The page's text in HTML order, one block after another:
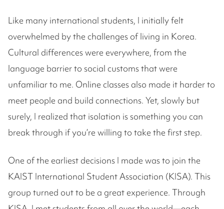
Like many international students, I initially felt
overwhelmed by the challenges of living in Korea.
Cultural differences were everywhere, from the
language barrier to social customs that were
unfamiliar to me. Online classes also made it harder to
meet people and build connections. Yet, slowly but
surely, I realized that isolation is something you can
break through if you’re willing to take the first step.
One of the earliest decisions I made was to join the
KAIST International Student Association (KISA). This
group turned out to be a great experience. Through